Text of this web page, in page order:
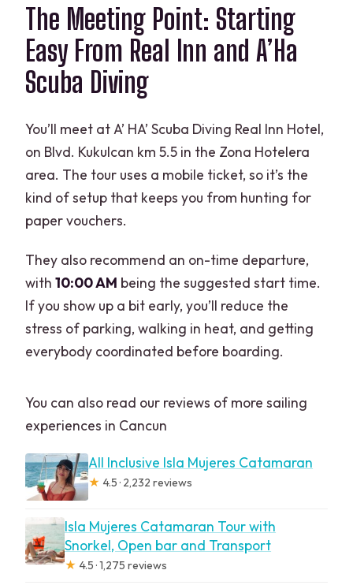
The Meeting Point: Starting
Easy From Real Inn and A’Ha
Scuba Diving
You’ll meet at A’ HA’ Scuba Diving Real Inn Hotel,
on Blvd. Kukulcan km 5.5 in the Zona Hotelera
area. The tour uses a mobile ticket, so it’s the
kind of setup that keeps you from hunting for
paper vouchers.
They also recommend an on-time departure,
with10:00 AM being the suggested start time.
If you show up a bit early, you’ll reduce the
stress of parking, walking in heat, and getting
everybody coordinated before boarding.
You can also read our reviews of more sailing
experiences in Cancun
All Inclusive Isla Mujeres Catamaran
★ 4.5 · 2,232 reviews
Isla Mujeres Catamaran Tour with
Snorkel, Open bar and Transport
★ 4.5 · 1,275 reviews